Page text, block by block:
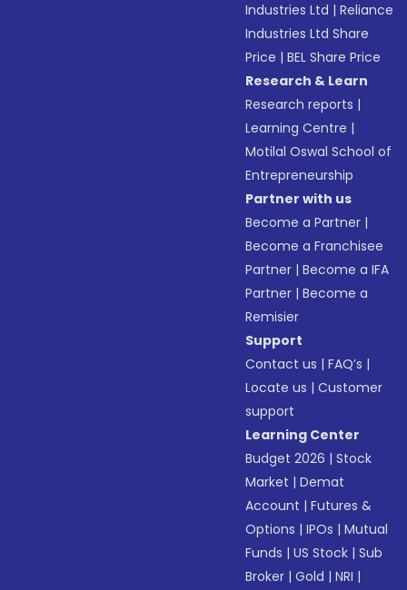
Industries Ltd |Reliance
Industries Ltd Share
Price |BEL Share Price
Research & Learn
Research reports |
Learning Centre |
Motilal Oswal School of
Entrepreneurship
Partner with us
Become a Partner |
Become a Franchisee
Partner |Become a IFA
Partner |Become a
Remisier
Support
Contact us |FAQ’s |
Locate us |Customer
support
Learning Center
Budget 2026 |Stock
Market |Demat
Account |Futures &
Options |IPOs |Mutual
Funds |US Stock |Sub
Broker |Gold |NRI |